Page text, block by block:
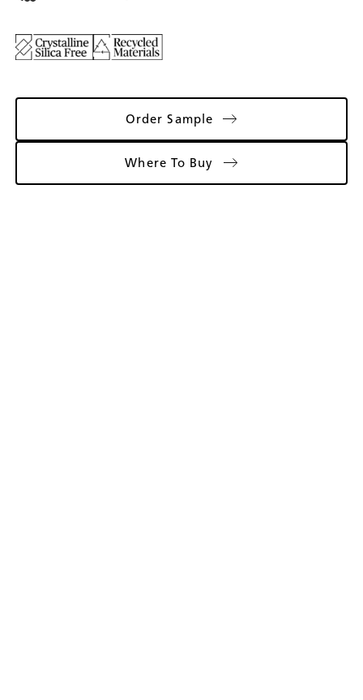
Order Sample
Where To Buy